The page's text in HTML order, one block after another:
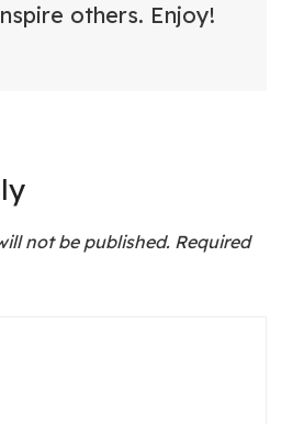
others. Enjoy!
not be published. Required